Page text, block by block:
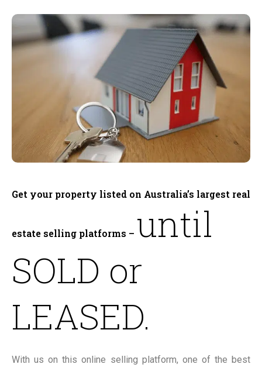
Get your property listed on Australia’s largest real
estate selling platforms – until
SOLD or
LEASED.
With us on this online selling platform, one of the best